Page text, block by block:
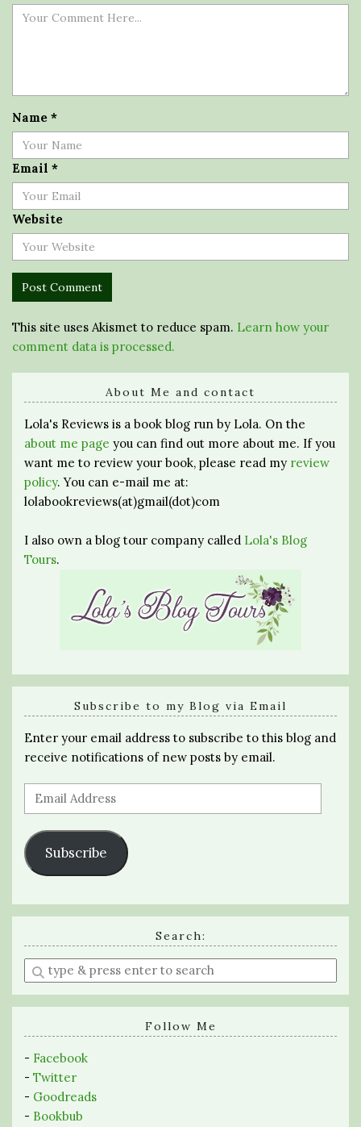
Name *
Email *
Website
This site uses Akismet to reduce spam. Learn how your
comment data is processed.
About Me and contact
Lola's Reviews is a book blog run by Lola. On the
about me page you can find out more about me. If you
want me to review your book, please read my review
policy. You can e-mail me at:
lolabookreviews(at)gmail(dot)com
I also own a blog tour company called Lola's Blog
Tours.
Subscribe to my Blog via Email
Enter your email address to subscribe to this blog and
receive notifications of new posts by email.
Email
Address
Subscribe
Search:
Enter
a
search
Follow Me
- Facebook
- Twitter
- Goodreads
- Bookbub